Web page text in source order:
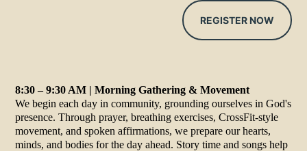
REGISTER NOW
8:30 – 9:30 AM | Morning Gathering & Movement
We begin each day in community, grounding ourselves in God's
presence. Through prayer, breathing exercises, CrossFit-style
movement, and spoken affirmations, we prepare our hearts,
minds, and bodies for the day ahead. Story time and songs help